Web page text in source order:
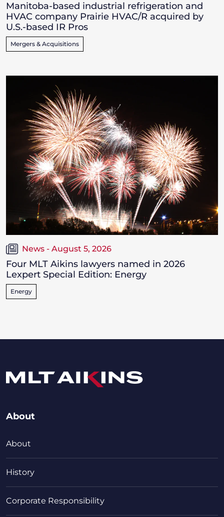
Manitoba-based industrial refrigeration and
HVAC company Prairie HVAC/R acquired by
U.S.-based IR Pros
Mergers & Acquisitions
News - August 5, 2026
Four MLT Aikins lawyers named in 2026
Lexpert Special Edition: Energy
Energy
About
About
History
Corporate Responsibility